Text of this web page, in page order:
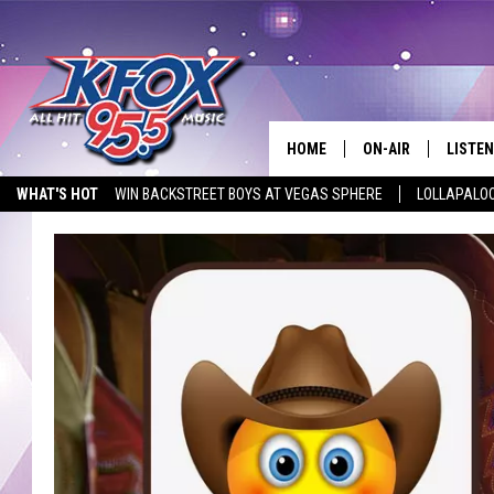
WHAT'S HOT WIN BACKSTREET BOYS AT VEGAS SPHERE
HOME ON-AIR
SCHEDULE
KIDD KRADDICK IN
LISTEN